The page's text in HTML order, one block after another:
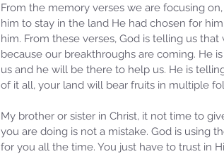
From the memory verses we are focusing
him to stay in the land He had chosen for
him. From these verses, God is telling us
because our breakthroughs are coming. He
us and he will be there to help us. He is
of it all, your land will bear fruits in multiple
My brother or sister in Christ, it not time to
you are doing is not a mistake. God is using
for you all the time. You just have to trust in